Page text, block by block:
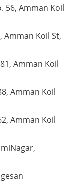
56, Amman Koil
Amman Koil St,
Amman Koil
Amman Koil
Amman Koil